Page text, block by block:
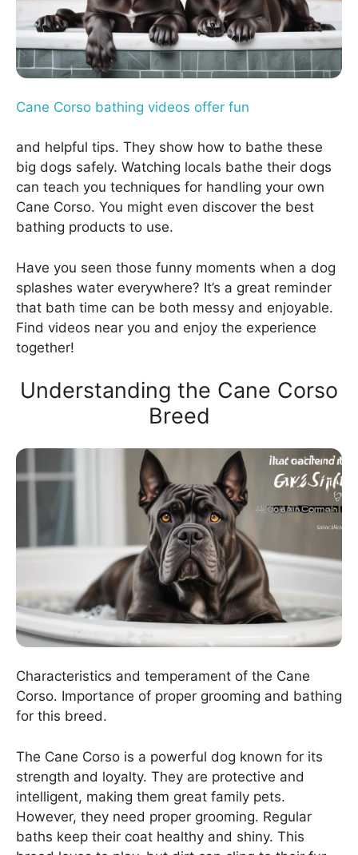
Cane Corso bathing videos offer fun
and helpful tips. They show how to bathe these
big dogs safely. Watching locals bathe their dogs
can teach you techniques for handling your own
Cane Corso. You might even discover the best
bathing products to use.
Have you seen those funny moments when a dog
splashes water everywhere? It’s a great reminder
that bath time can be both messy and enjoyable.
Find videos near you and enjoy the experience
together!
Understanding the Cane Corso
Breed
Characteristics and temperament of the Cane
Corso. Importance of proper grooming and bathing
for this breed.
The Cane Corso is a powerful dog known for its
strength and loyalty. They are protective and
intelligent, making them great family pets.
However, they need proper grooming. Regular
baths keep their coat healthy and shiny. This